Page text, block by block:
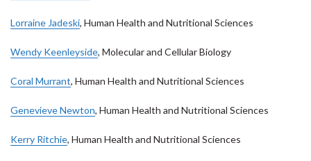
Lorraine Jadeski, Human Health and Nutritional Sciences
Wendy Keenleyside, Molecular and Cellular Biology
Coral Murrant, Human Health and Nutritional Sciences
Genevieve Newton, Human Health and Nutritional Sciences
Kerry Ritchie, Human Health and Nutritional Sciences